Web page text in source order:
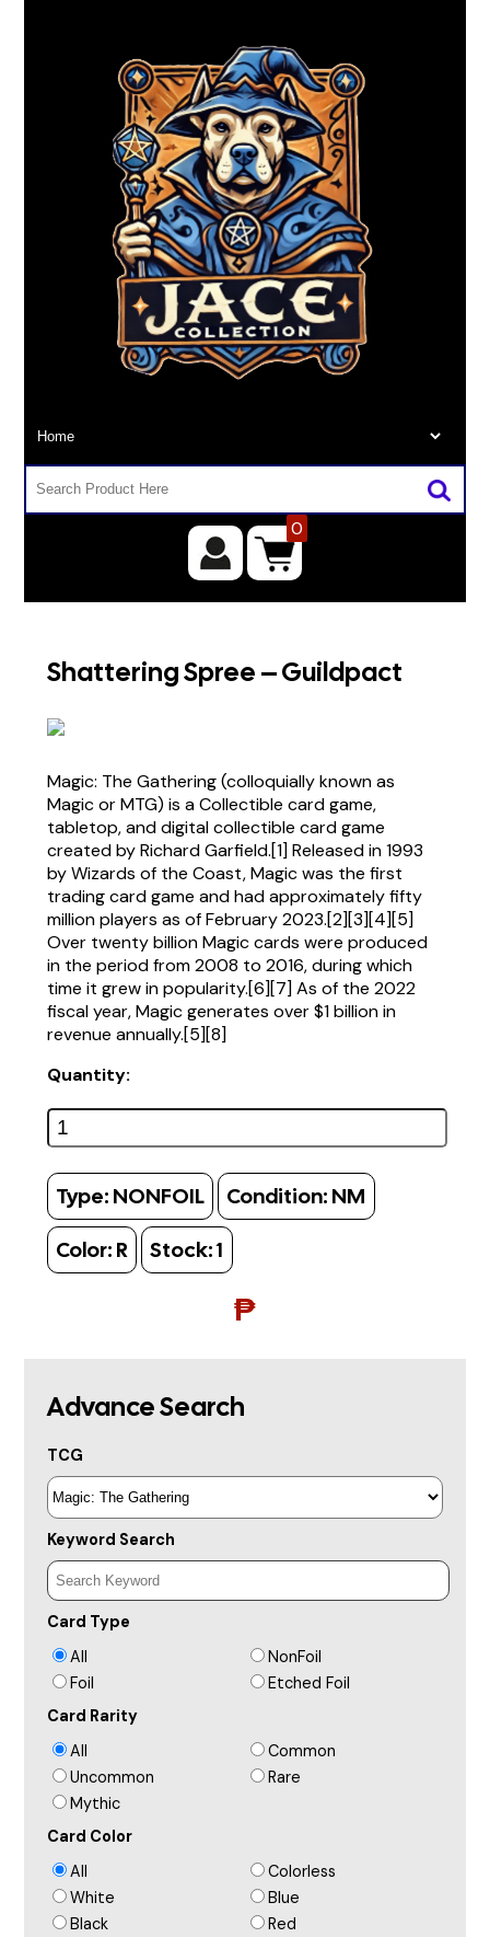
0
Shattering Spree – Guildpact
Magic: The Gathering (colloquially known as
Magic or MTG) is a Collectible card game,
tabletop, and digital collectible card game
created by Richard Garfield.[1] Released in 1993
by Wizards of the Coast, Magic was the first
trading card game and had approximately fifty
million players as of February 2023.[2][3][4][5]
Over twenty billion Magic cards were produced
in the period from 2008 to 2016, during which
time it grew in popularity.[6][7] As of the 2022
fiscal year, Magic generates over $1 billion in
revenue annually.[5][8]
Quantity:
Type: NONFOIL Condition: NM
Color: R Stock:1
₱
Advance Search
TCG
Keyword Search
Card Type
All
NonFoil
Foil
Etched Foil
Card Rarity
All
Common
Uncommon
Rare
Mythic
Card Color
All
Colorless
White
Blue
Black
Red